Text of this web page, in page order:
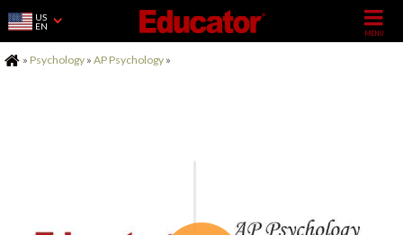
US
EN
Home
» Psychology » AP Psychology »